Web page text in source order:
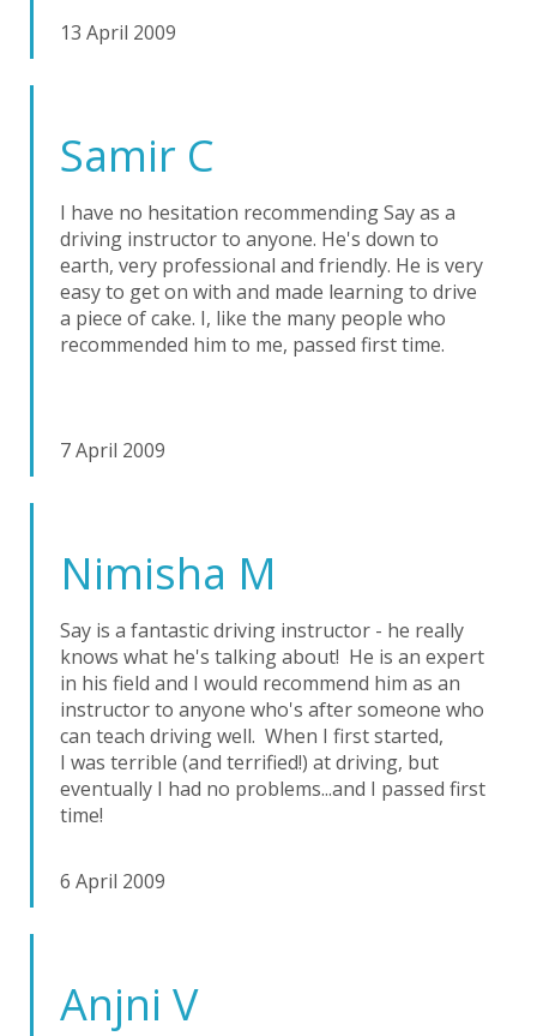
13 April 2009
Samir C
I have no hesitation recommending Say as a
driving instructor to anyone. He's down to
earth, very professional and friendly. He is very
easy to get on with and made learning to drive
a piece of cake. I, like the many people who
recommended him to me, passed first time.
7 April 2009
Nimisha M
Say is a fantastic driving instructor - he really
knows what he's talking about! He is an expert
in his field and I would recommend him as an
instructor to anyone who's after someone who
can teach driving well. When I first started,
I was terrible (and terrified!) at driving, but
eventually I had no problems...and I passed first
time!
6 April 2009
Anjni V